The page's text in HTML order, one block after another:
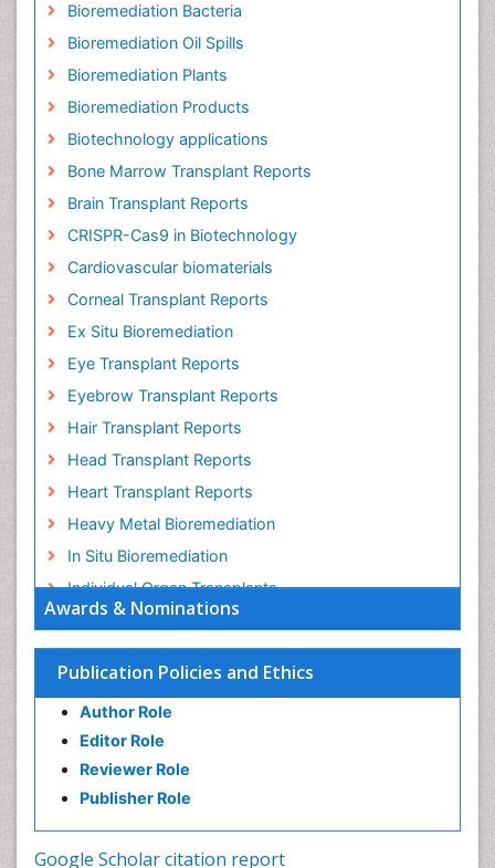
Awards & Nominations
Publication Policies and Ethics
Author Role
Editor Role
Reviewer Role
Publisher Role
Google Scholar citation report
Bioremediation Bacteria
Bioremediation Oil Spills
Bioremediation Plants
Bioremediation Products
Biotechnology applications
Bone Marrow Transplant Reports
Brain Transplant Reports
CRISPR-Cas9 in Biotechnology
Cardiovascular biomaterials
Corneal Transplant Reports
Ex Situ Bioremediation
Eye Transplant Reports
Eyebrow Transplant Reports
Hair Transplant Reports
Head Transplant Reports
Heart Transplant Reports
Heavy Metal Bioremediation
In Situ Bioremediation
Individual Organ Transplants
Kidney Transplant Reports
Liver Transplant Reports
Lung Transplant Reports
Mycoremediation
Nano biotechnology
Non Biodegradable